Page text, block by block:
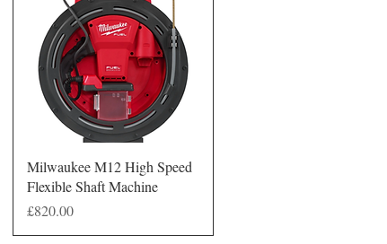
Quick View
Milwaukee M12 High Speed
Flexible Shaft Machine
Price
£820.00